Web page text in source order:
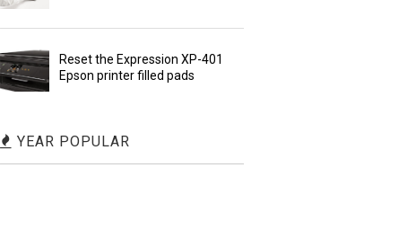
Reset the Expression XP-401
Epson printer filled pads
YEAR POPULAR